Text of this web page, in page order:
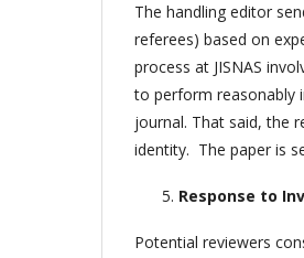
The handling editor
referees) based on
process at JISNAS
to perform reasonably
journal. That said, the
identity. The paper is
Response to
Potential reviewers